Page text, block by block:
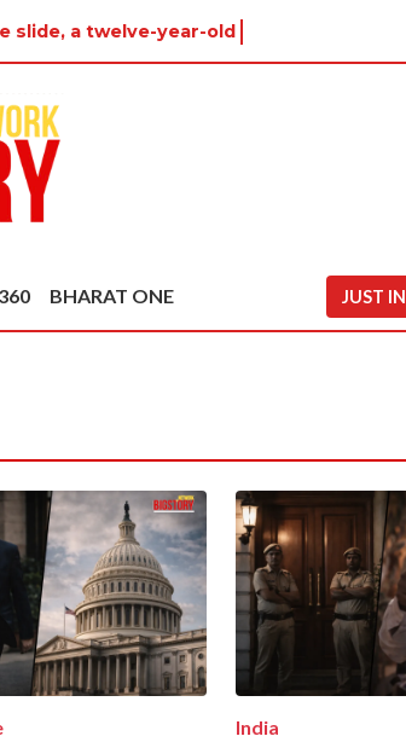
a twelve-year-old in Tiruva
BHARAT ONE JUST IN
India